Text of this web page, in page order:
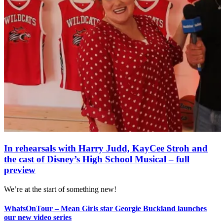
In rehearsals with Harry Judd, KayCee Stroh and
the cast of Disney’s High School Musical – full
preview
We’re at the start of something new!
WhatsOnTour – Mean Girls star Georgie Buckland launches
our new video series